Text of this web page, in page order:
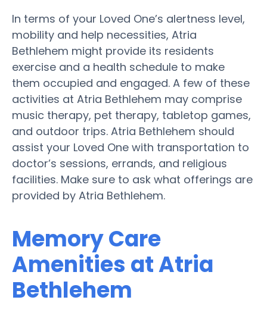
In terms of your Loved One’s alertness level,
mobility and help necessities, Atria
Bethlehem might provide its residents
exercise and a health schedule to make
them occupied and engaged. A few of these
activities at Atria Bethlehem may comprise
music therapy, pet therapy, tabletop games,
and outdoor trips. Atria Bethlehem should
assist your Loved One with transportation to
doctor’s sessions, errands, and religious
facilities. Make sure to ask what offerings are
provided by Atria Bethlehem.
Memory Care
Amenities at Atria
Bethlehem